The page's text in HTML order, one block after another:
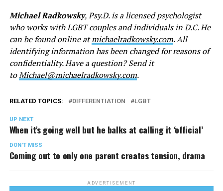
Michael Radkowsky, Psy.D. is a licensed psychologist
who works with LGBT couples and individuals in D.C. He
can be found online atmichaelradkowsky.com. All
identifying information has been changed for reasons of
confidentiality. Have a question? Send it
toMichael@michaelradkowsky.com.
RELATED TOPICS: DIFFERENTIATION LGBT
UP NEXT
When it’s going well but he balks at calling it ‘official’
DON'T MISS
Coming out to only one parent creates tension, drama
ADVERTISEMENT